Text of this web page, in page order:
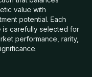
value with
potential. Each
is carefully selected for
performance, rarity,